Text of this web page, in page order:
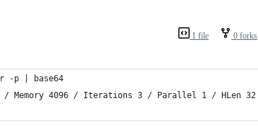
1 file 0 forks
-p | base64
Memory 4096 / Iterations 3 / Parallel 1 / HLen 32